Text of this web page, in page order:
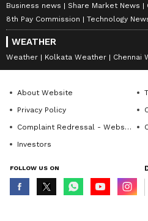
Business news Share Market News
8th Pay Commission
Technology
WEATHER
Weather Kolkata Weather Chennai
About Website
Privacy Policy
Complaint Redressal - Website
Investors
FOLLOW US ON